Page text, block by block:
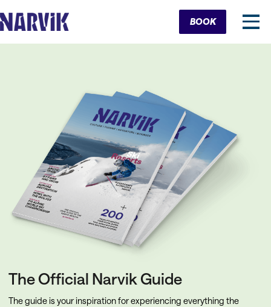
Cart
BOOK
The Official Narvik Guide
The guide is your inspiration for experiencing everything the